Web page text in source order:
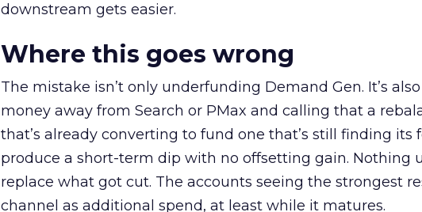
downstream gets easier.
Where this goes wrong
The mistake isn’t only underfunding Demand Gen. It’s
money away from Search or PMax and calling that a
that’s already converting to fund one that’s still finding its
produce a short-term dip with no offsetting gain. Nothing
replace what got cut. The accounts seeing the strongest
channel as additional spend, at least while it matures.